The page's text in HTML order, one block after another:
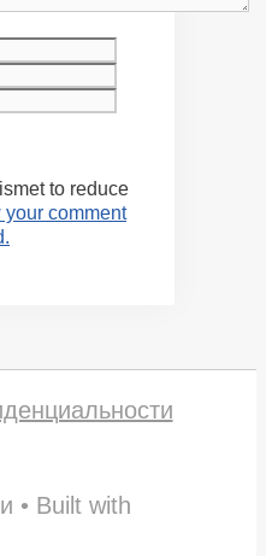
to reduce
your comment
• Built with